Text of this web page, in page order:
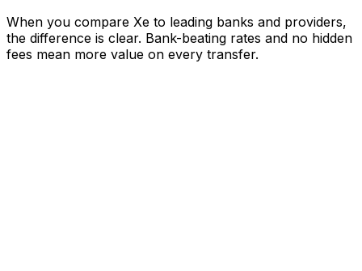
When you compare Xe to leading banks and providers,
the difference is clear. Bank-beating rates and no hidden
fees mean more value on every transfer.